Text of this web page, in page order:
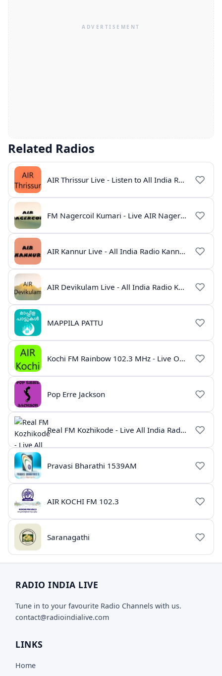
Related Radios
AIR Thrissur Live - Listen to All India Radio Thrissur Online
FM Nagercoil Kumari - Live AIR Nagercoil Online
AIR Kannur Live - All India Radio Kannur Online
AIR Devikulam Live - All India Radio Kerala
MAPPILA PATTU
Kochi FM Rainbow 102.3 MHz - Live Online
Pop Erre Jackson
Real FM Kozhikode - Live All India Radio Station
Pravasi Bharathi 1539AM
AIR KOCHI FM 102.3
Saranagathi
RADIO INDIA LIVE
Tune in to your favourite Radio Channels with us.
contact@radioindialive.com
LINKS
Home